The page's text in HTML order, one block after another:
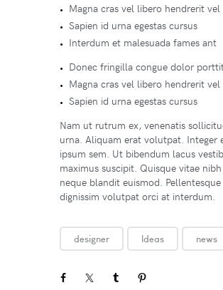
Magna cras vel libero hendrerit vel
Sapien id urna egestas cursus
Interdum et malesuada fames ant
Donec fringilla congue dolor
Magna cras vel libero hendrerit vel
Sapien id urna egestas cursus
Nam ut rutrum ex, venenatis
urna. Aliquam erat volutpat. Integer
ipsum sem. Ut bibendum lacus
maximus suscipit. Quisque vitae
neque blandit euismod. Pellentesque
dignissim volutpat orci at interdum.
designer Ideas news